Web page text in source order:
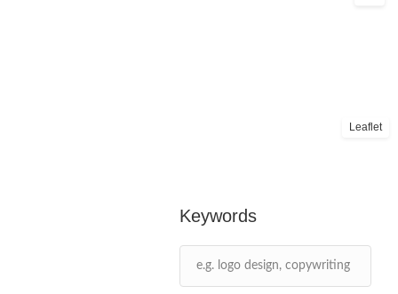
Leaflet
Keywords